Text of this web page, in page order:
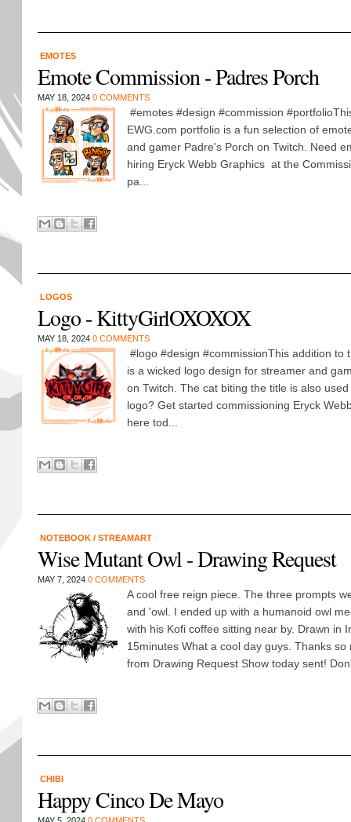
EMOTES
Emote Commission - Padres Porch
MAY 18, 2024 0 COMMENTS
#emotes #design #commission
EWG.com portfolio is a fun selection of
and gamer Padre's Porch on Twitch. Need
hiring Eryck Webb Graphics at the
pa...
LOGOS
Logo - KittyGirlOXOXOX
MAY 18, 2024 0 COMMENTS
#logo #design #commissionThis addition to
is a wicked logo design for streamer and
on Twitch. The cat biting the title is also
logo? Get started commissioning Eryck
here tod...
NOTEBOOK / STREAMART
Wise Mutant Owl - Drawing Request
MAY 7, 2024 0 COMMENTS
A cool free reign piece. The three prompts
and 'owl. I ended up with a humanoid owl
with his Kofi coffee sitting near by. Drawn in
15minutes What a cool day guys. Thanks so
from Drawing Request Show today sent!
CHIBI
Happy Cinco De Mayo